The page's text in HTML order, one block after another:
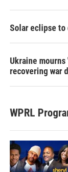
Solar eclipse to
Ukraine
recovering war
WPRL